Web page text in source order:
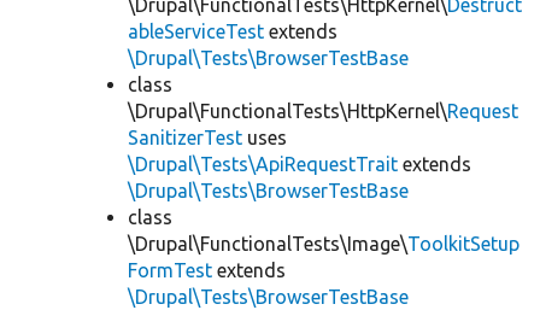
\Drupal\FunctionalTests\HttpKernel\Destruct
ableServiceTest extends
\Drupal\Tests\BrowserTestBase
class
\Drupal\FunctionalTests\HttpKernel\Request
SanitizerTest uses
\Drupal\Tests\ApiRequestTrait extends
\Drupal\Tests\BrowserTestBase
class
\Drupal\FunctionalTests\Image\ToolkitSetup
FormTest extends
\Drupal\Tests\BrowserTestBase